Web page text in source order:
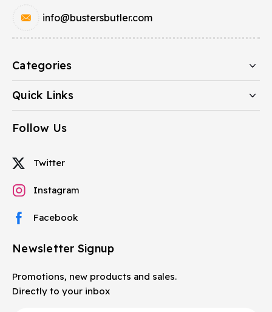
info@bustersbutler.com
Categories
Quick Links
Follow Us
Twitter
Instagram
Facebook
Newsletter Signup
Promotions, new products and sales.
Directly to your inbox